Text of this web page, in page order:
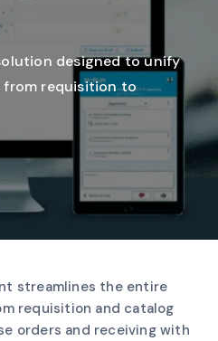
designed to unify
from requisition to
streamlines the entire
requisition and catalog
orders and receiving with